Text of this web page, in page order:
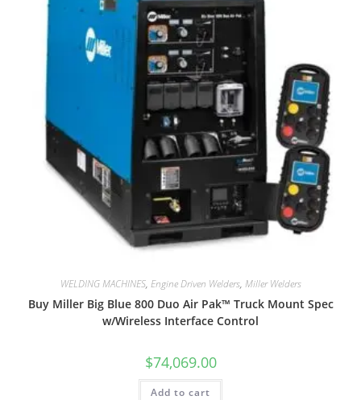
WELDING MACHINES, Engine Driven Welders, Miller Welders
Buy Miller Big Blue 800 Duo Air Pak™ Truck Mount Spec
w/Wireless Interface Control
$74,069.00
Add to cart